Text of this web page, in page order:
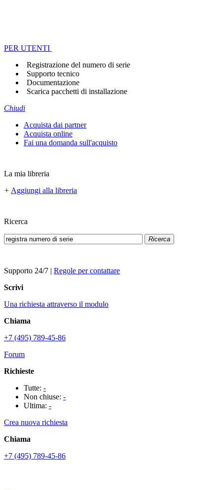
PER UTENTI
Registrazione del numero di serie
Supporto tecnico
Documentazione
Scarica pacchetti di installazione
Chiudi
Acquista dai partner
Acquista online
Fai una domanda sull'acquisto
La mia libreria
+ Aggiungi alla libreria
Ricerca
Ricerca
Supporto 24/7 | Regole per contattare
Scrivi
Una richiesta attraverso il modulo
Chiama
+7 (495) 789-45-86
Forum
Richieste
Tutte: -
Non chiuse: -
Ultima: -
Crea nuova richiesta
Chiama
+7 (495) 789-45-86